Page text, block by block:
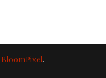
BloomPixel.